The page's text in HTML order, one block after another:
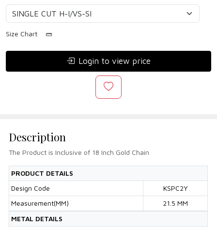
Size Chart
Login to view price
Description
The Product is Inclusive of 18 Inch Gold Chain
PRODUCT DETAILS
Design Code
KSPC2Y
Measurement(MM)
21.5 MM
METAL DETAILS